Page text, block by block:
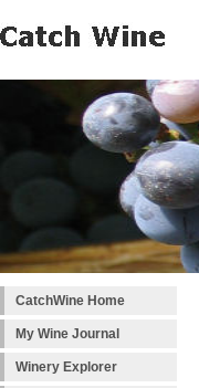
CatchWine Home
My Wine Journal
Winery Explorer